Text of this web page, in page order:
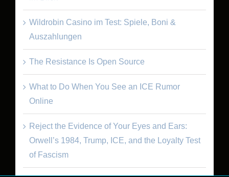
Wildrobin Casino im Test: Spiele, Boni &
Auszahlungen
The Resistance Is Open Source
What to Do When You See an ICE Rumor
Online
Reject the Evidence of Your Eyes and Ears:
Orwell’s 1984, Trump, ICE, and the Loyalty Test
of Fascism